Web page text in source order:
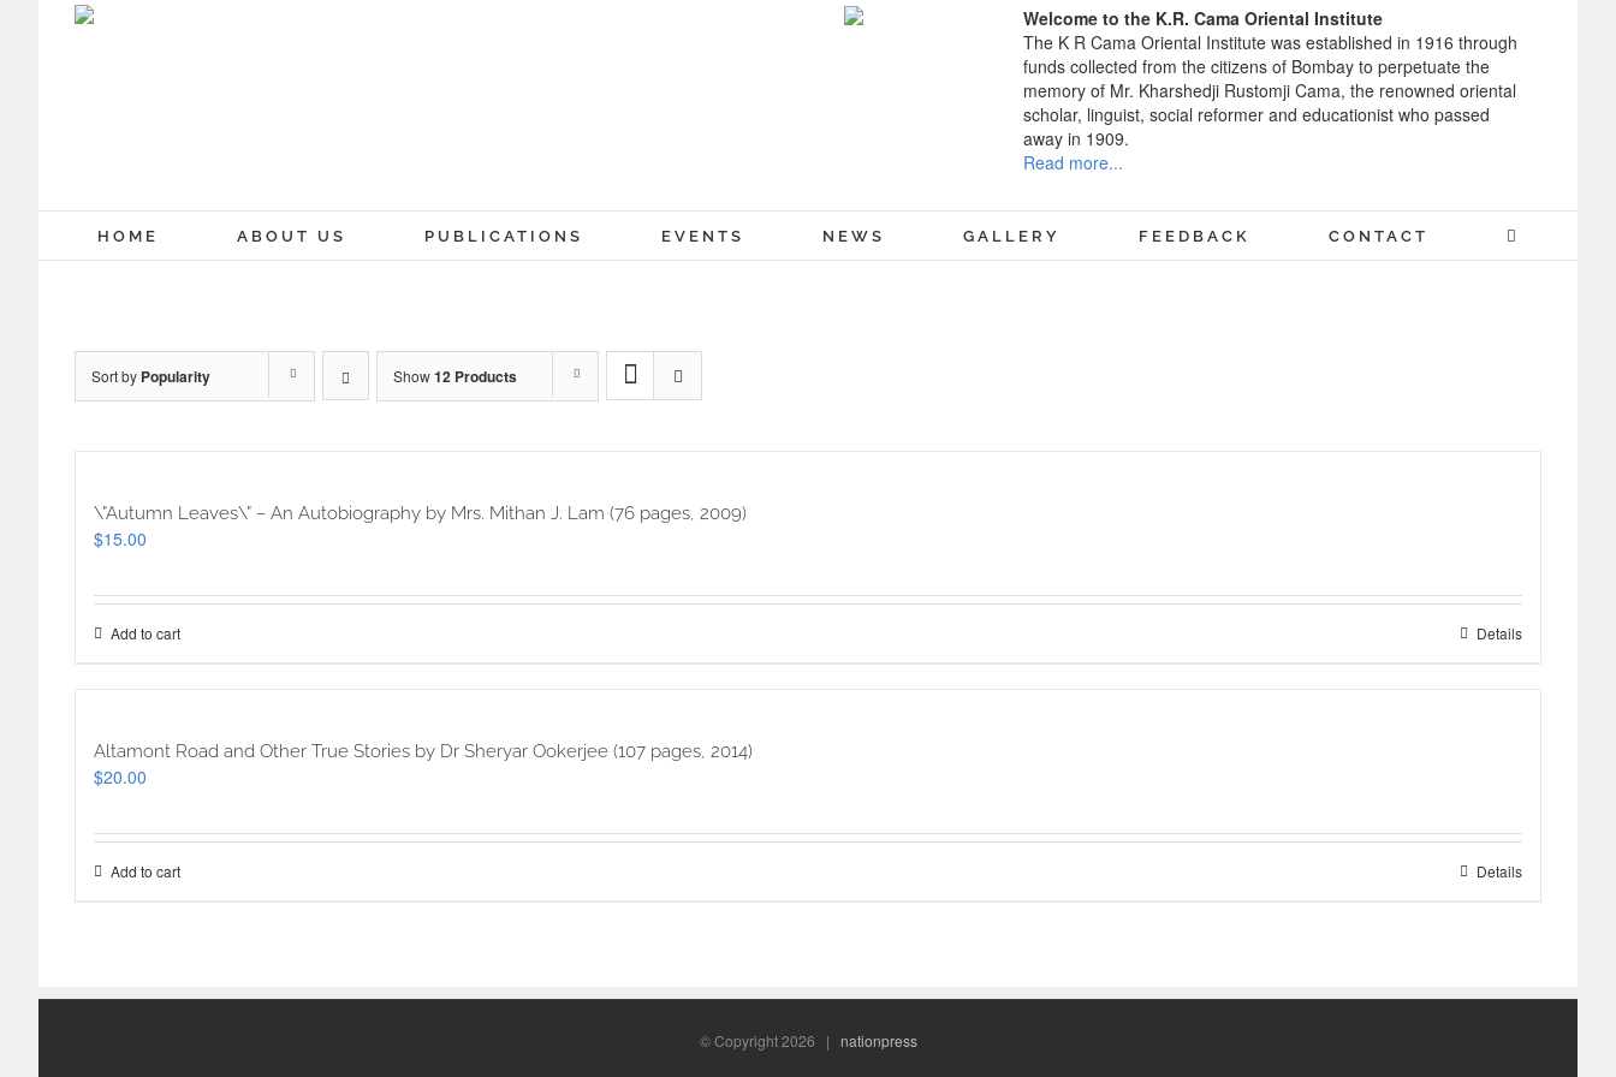
Welcome to the K.R. Cama Oriental Institute
The K R Cama Oriental Institute was established in 1916 through
funds collected from the citizens of Bombay to perpetuate the
memory of Mr. Kharshedji Rustomji Cama, the renowned oriental
scholar, linguist, social reformer and educationist who passed
away in 1909.
Read more...
HOME ABOUT US PUBLICATIONS EVENTS NEWS GALLERY FEEDBACK CONTACT
Sort by Popularity Show12 Products
\”Autumn Leaves\” – An Autobiography by Mrs. Mithan J. Lam (76 pages, 2009)
$15.00
Add to cart Details
Altamont Road and Other True Stories by Dr Sheryar Ookerjee (107 pages, 2014)
$20.00
Add to cart Details
© Copyright2026 | nationpress